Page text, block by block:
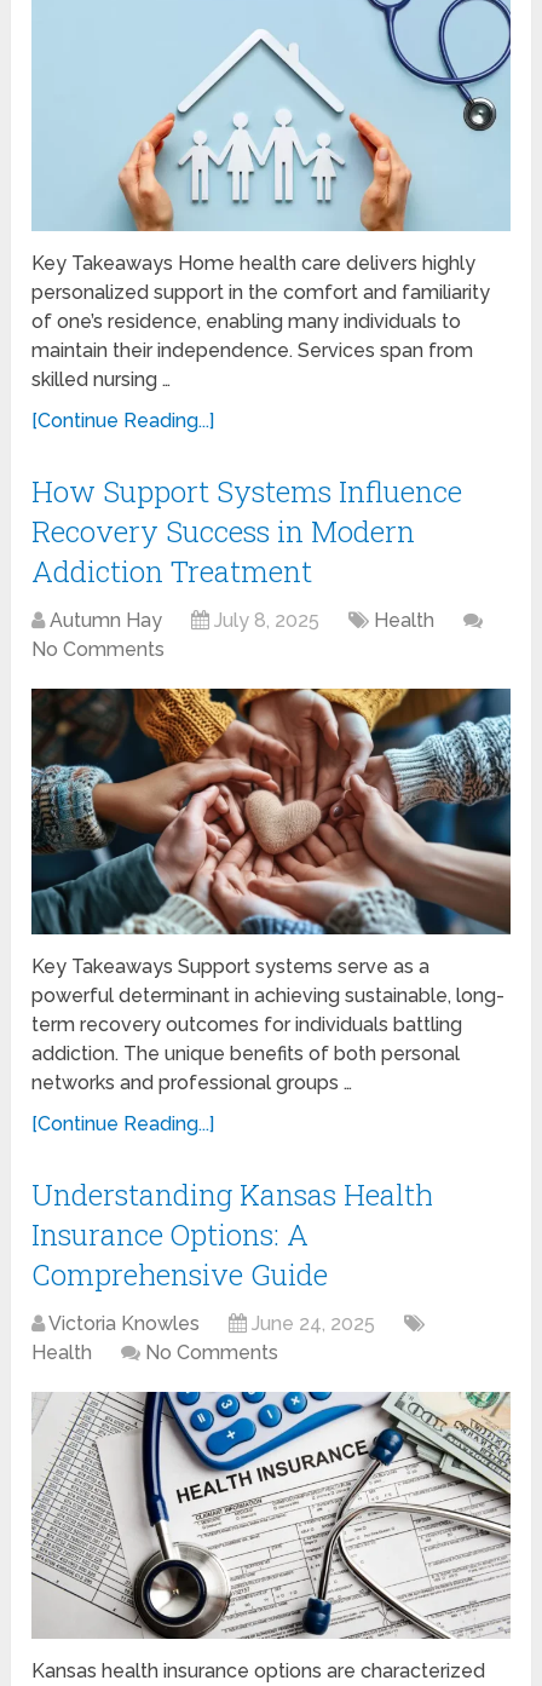
Key Takeaways Home health care delivers highly
personalized support in the comfort and familiarity
of one’s residence, enabling many individuals to
maintain their independence. Services span from
skilled nursing …
[Continue Reading...]
How Support Systems Influence
Recovery Success in Modern
Addiction Treatment
Autumn Hay July 8, 2025
Health
No Comments
Key Takeaways Support systems serve as a
powerful determinant in achieving sustainable, long-
term recovery outcomes for individuals battling
addiction. The unique benefits of both personal
networks and professional groups …
[Continue Reading...]
Understanding Kansas Health
Insurance Options: A
Comprehensive Guide
Victoria Knowles
June 24, 2025
Health
No Comments
Kansas health insurance options are characterized